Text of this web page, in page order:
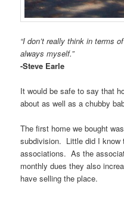
“I don’t really think in terms
always myself.”
-Steve Earle
It would be safe to say that
about as well as a chubby
The first home we bought
subdivision. Little did I know
associations. As the
monthly dues they also
have selling the place.